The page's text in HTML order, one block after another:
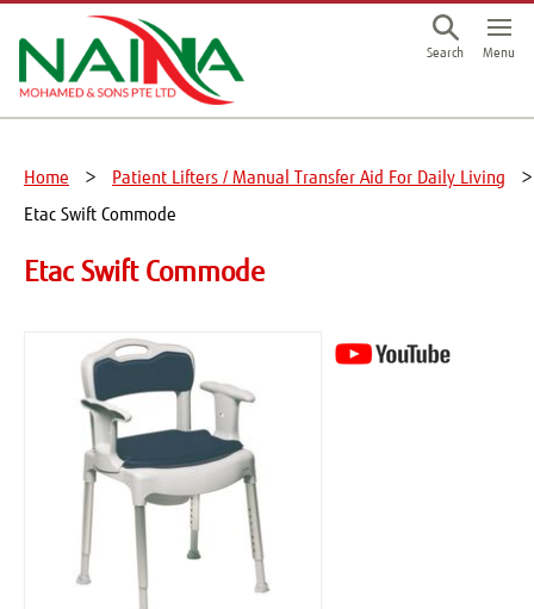
This is a skip link click here to skip to main contents
Search Menu
Home
Patient Lifters / Manual Transfer Aid For Daily Living
Etac Swift Commode
Etac Swift Commode